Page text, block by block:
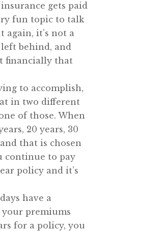
gets paid
fun topic to talk
again, it’s not a
behind, and
financially that
to accomplish,
in two different
of those. When
20 years, 30
that is chosen
continue to pay
policy and it’s
have a
your premiums
for a policy, you